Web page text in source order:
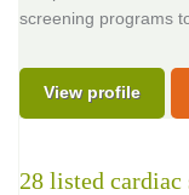
screening programs
View profile
28 listed cardiac